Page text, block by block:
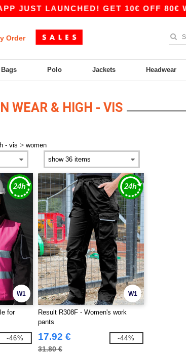
JUST LAUNCHED! GET 10€ OFF 80€
Order
Bags Polo Jackets Headwear
WEAR & HIGH - VIS
- vis > women
W1
for
-46%
W1
Result R308F - Women's work
pants
17.92 €
31.80 €
-44%